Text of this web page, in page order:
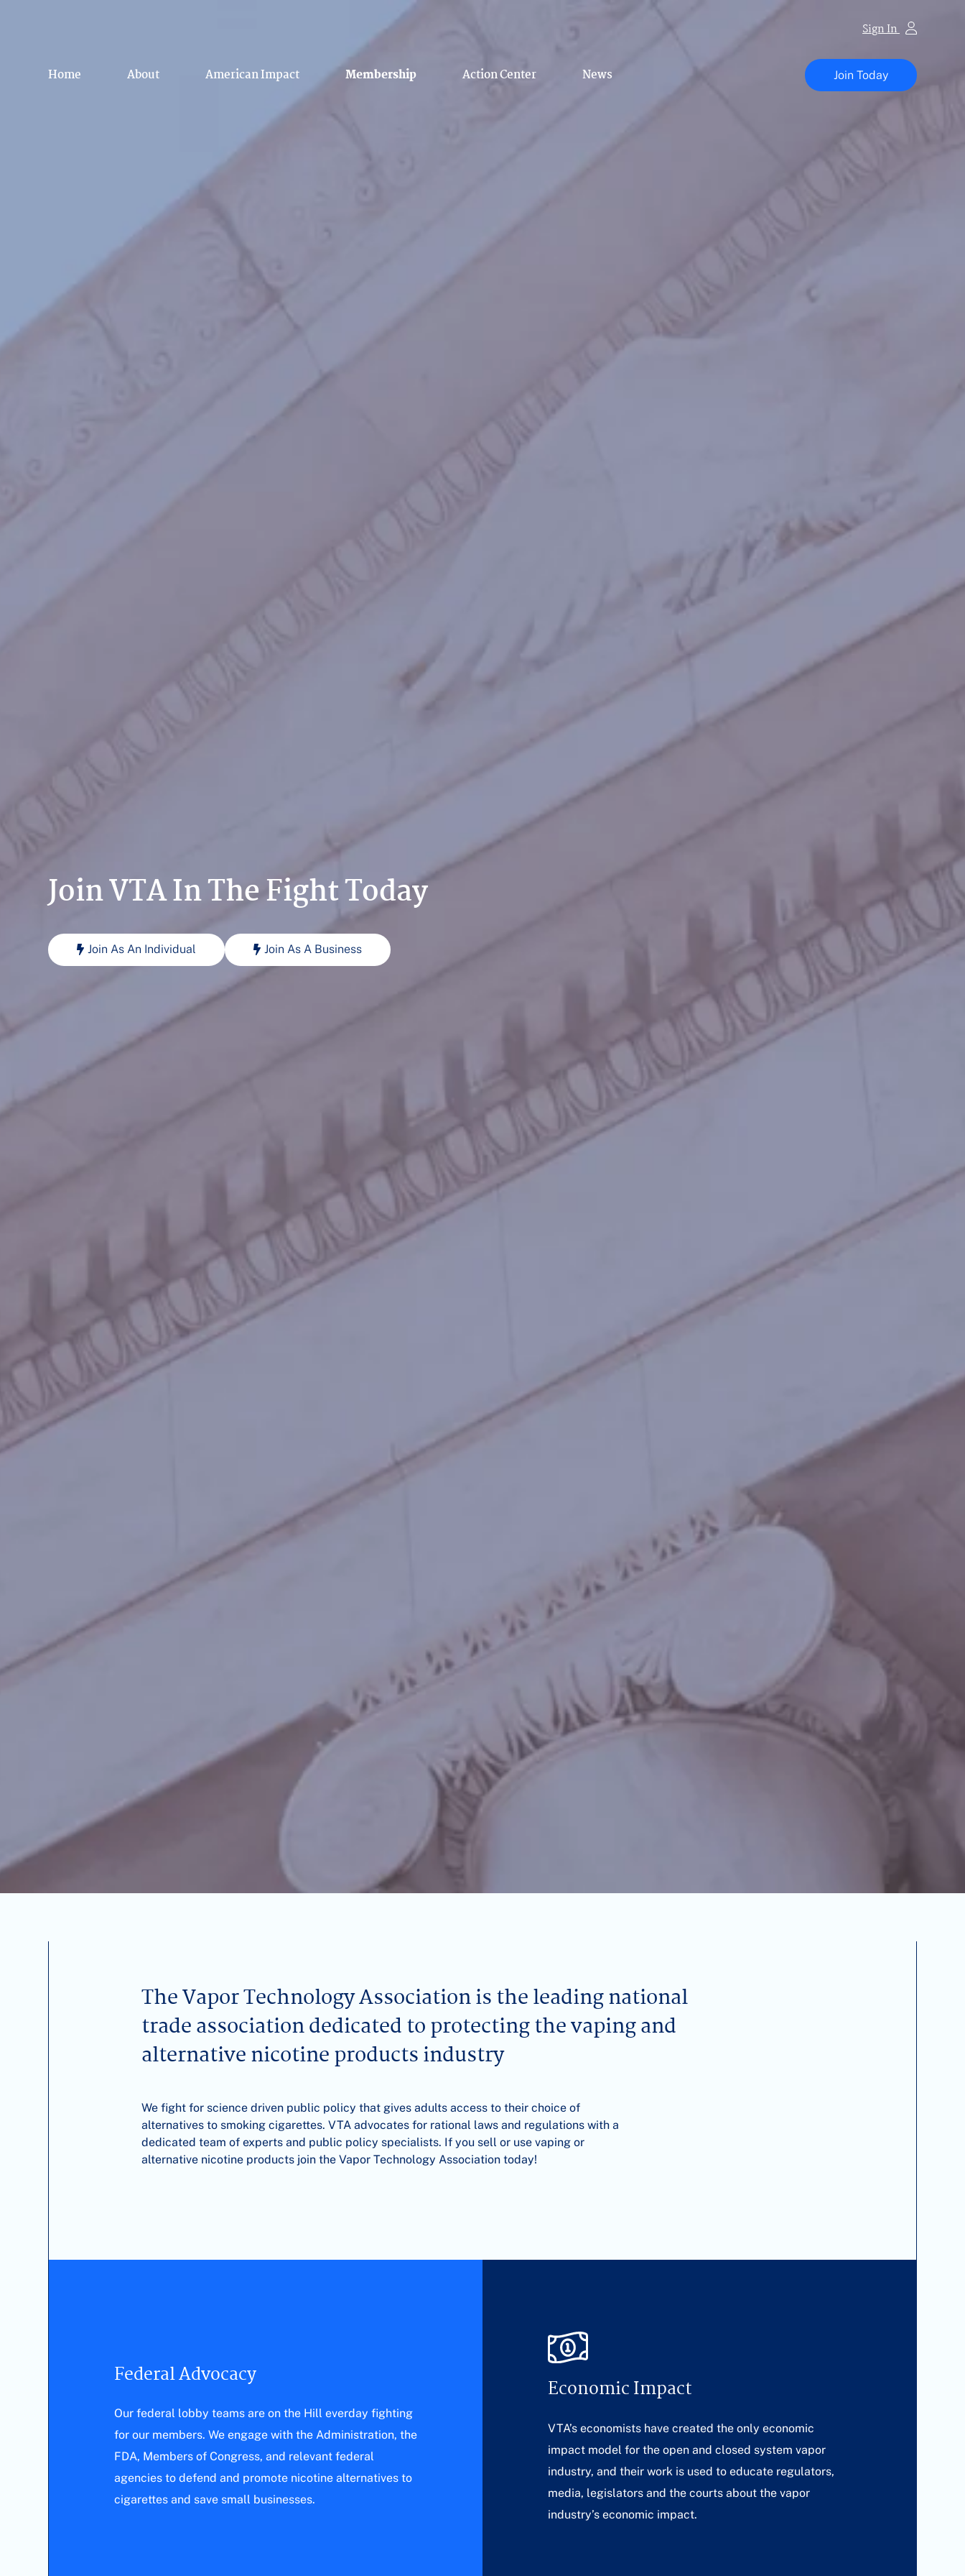
Sign In
Home About American Impact Membership Action Center News Join Today
Join VTA In The Fight Today
Join As An Individual Join As A Business
The Vapor Technology Association is the leading national
trade association dedicated to protecting the vaping and
alternative nicotine products industry
We fight for science driven public policy that gives adults access to their choice of
alternatives to smoking cigarettes. VTA advocates for rational laws and regulations with a
dedicated team of experts and public policy specialists. If you sell or use vaping or
alternative nicotine products join the Vapor Technology Association today!
Federal Advocacy
Our federal lobby teams are on the Hill everday fighting
for our members. We engage with the Administration, the
FDA, Members of Congress, and relevant federal
agencies to defend and promote nicotine alternatives to
cigarettes and save small businesses.
Economic Impact
VTA’s economists have created the only economic
impact model for the open and closed system vapor
industry, and their work is used to educate regulators,
media, legislators and the courts about the vapor
industry’s economic impact.